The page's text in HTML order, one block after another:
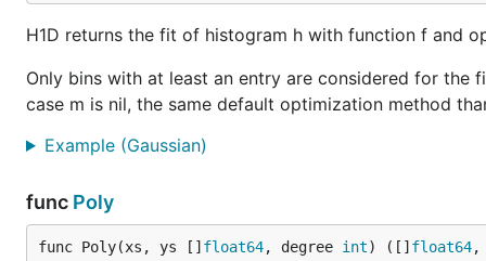
Fit a gaussian
func ExampleCurve1D_gaussian() {
		cst   = 3.0
		mean  = 30.0
		want  = []float64{cst, mean, sigma}
H1D returns the fit of histogram h with function f and
Only bins with at least an entry are considered for the
case m is nil, the same default optimization method
Example (Gaussian)
func Poly
func Poly(xs, ys [] float64, degree int) ([] float64,